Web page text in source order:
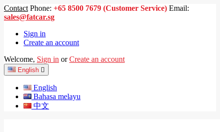
Contact Phone: +65 8500 7679 (Customer Service) Email:
sales@fatcar.sg
Sign in
Create an account
Welcome, Sign in or Create an account
English 
English
Bahasa melayu
中文